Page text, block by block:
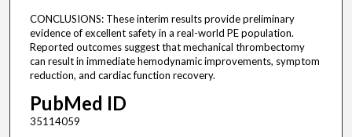
CONCLUSIONS: These interim results provide preliminary
evidence of excellent safety in a real-world PE population.
Reported outcomes suggest that mechanical thrombectomy
can result in immediate hemodynamic improvements, symptom
reduction, and cardiac function recovery.
PubMed ID
35114059